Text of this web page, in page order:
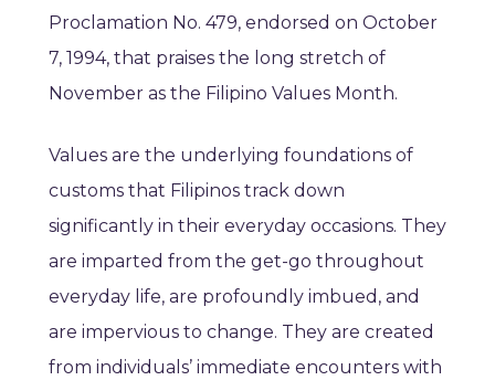
Proclamation No. 479, endorsed on October
7, 1994, that praises the long stretch of
November as the Filipino Values Month.
Values are the underlying foundations of
customs that Filipinos track down
significantly in their everyday occasions. They
are imparted from the get-go throughout
everyday life, are profoundly imbued, and
are impervious to change. They are created
from individuals’ immediate encounters with